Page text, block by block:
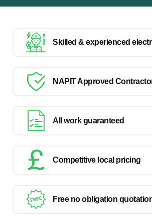
Skilled & experienced
NAPIT Approved
All work guaranteed
Competitive local pricing
Free no obligation